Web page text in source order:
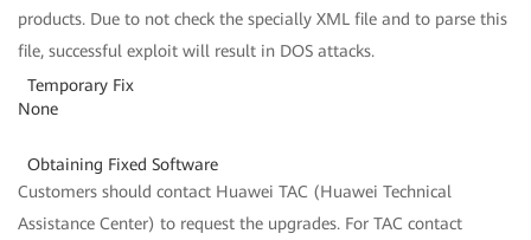
products. Due to not check the specially XML file and to parse this
file, successful exploit will result in DOS attacks.
Temporary Fix
None
Obtaining Fixed Software
Customers should contact Huawei TAC (Huawei Technical
Assistance Center) to request the upgrades. For TAC contact